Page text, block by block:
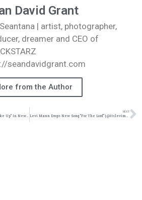
David Grant
| artist, photographer,
dreamer and CEO of
seandavidgrant.com
from the Author
L3XDIVINE Encourages Listener To “Wake Up” In New Single | @l3xdivine @trackstarz
NEXT
Levi Mann Drops New Song “For The Lord” | @itslevimann @trackstarz